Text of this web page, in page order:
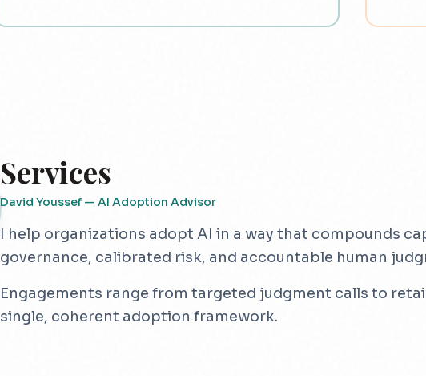
Services
David Youssef — AI Adoption Advisor
I help organizations adopt AI in a way that compounds
governance, calibrated risk, and accountable human
Engagements range from targeted judgment calls to
single, coherent adoption framework.